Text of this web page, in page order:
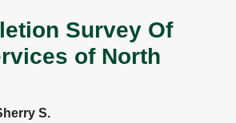
Survey Of
of North
S.